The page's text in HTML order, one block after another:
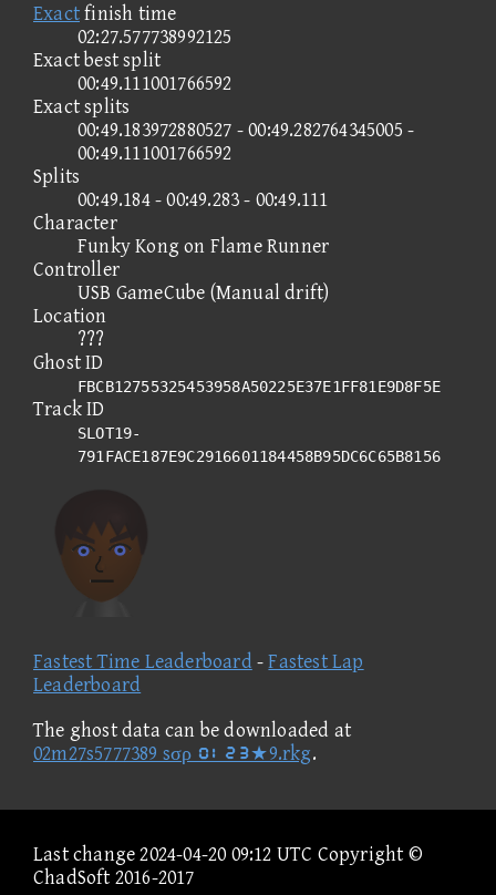
Exactfinish time
02:27.577738992125
Exact best split
00:49.111001766592
Exact splits
00:49.183972880527 - 00:49.282764345005 -
00:49.111001766592
Splits
00:49.184 - 00:49.283 - 00:49.111
Character
Funky Kong on Flame Runner
Controller
USB GameCube (Manual drift)
Location
???
Ghost ID
FBCB12755325453958A50225E37E1FF81E9D8F5E
Track ID
SLOT19-
791FACE187E9C2916601184458B95DC6C65B8156
Fastest Time Leaderboard -Fastest Lap
Leaderboard
The ghost data can be downloaded at
02m27s5777389 sσρ ①②③④★9.rkg.
Last change 2024-04-20 09:12 UTC Copyright ©
ChadSoft 2016-2017